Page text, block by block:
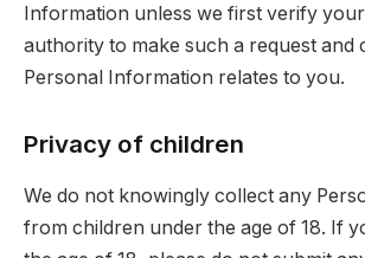
Information unless we first verify
authority to make such a request and
Personal Information relates to you.
Privacy of children
We do not knowingly collect any
from children under the age of 18. If